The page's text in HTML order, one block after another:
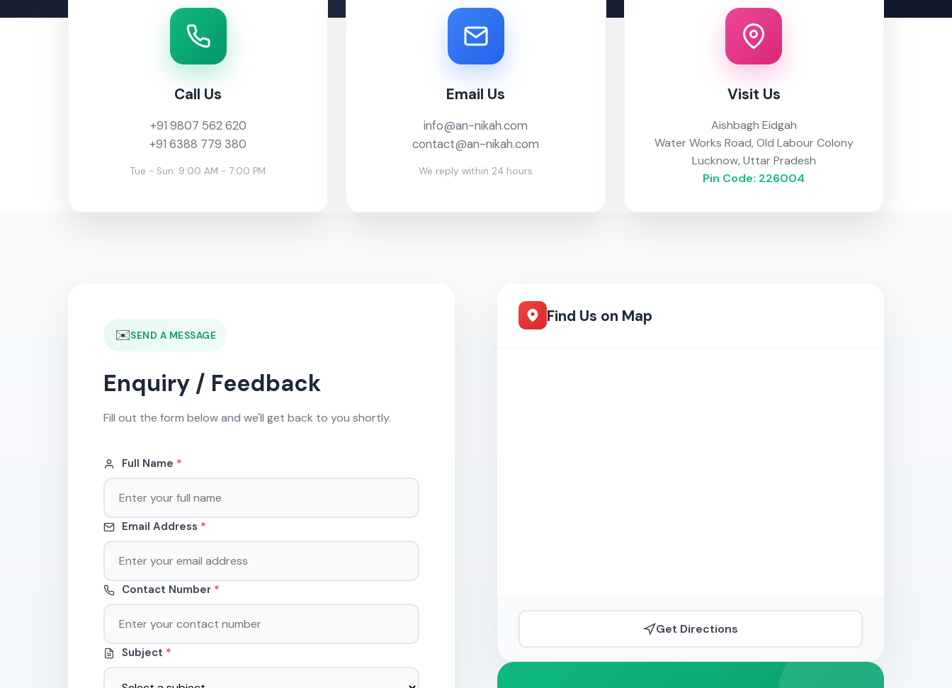
Call Us
+91 9807 562 620
+91 6388 779 380
Tue - Sun: 9:00 AM - 7:00 PM
Email Us
info@an-nikah.com
contact@an-nikah.com
We reply within 24 hours
Visit Us
Aishbagh Eidgah
Water Works Road, Old Labour Colony
Lucknow, Uttar Pradesh
Pin Code: 226004
✉️SEND A MESSAGE
Enquiry / Feedback
Fill out the form below and we'll get back to you shortly.
Full Name *
Email Address *
Contact Number *
Subject *
Find Us on Map
Get Directions